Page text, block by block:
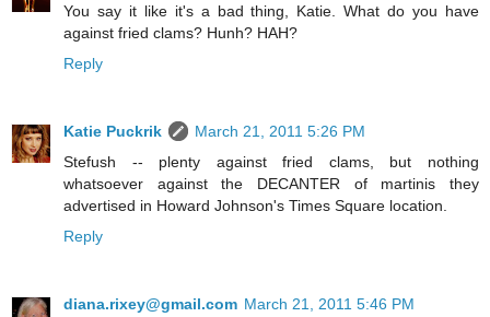
You say it like it's a bad thing, Katie. What do you have
against fried clams? Hunh? HAH?
Reply
Katie Puckrik
March 21, 2011 5:26 PM
Stefush -- plenty against fried clams, but nothing
whatsoever against the DECANTER of martinis they
advertised in Howard Johnson's Times Square location.
Reply
diana.rixey@gmail.com March 21, 2011 5:46 PM